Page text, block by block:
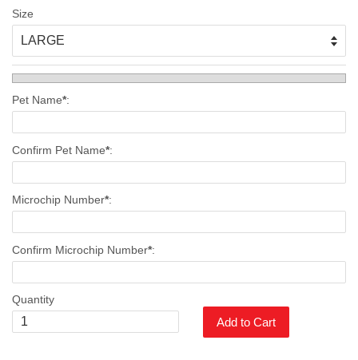
Size
Pet Name*:
Confirm Pet Name*:
Microchip Number*:
Confirm Microchip Number*:
Quantity
Add to Cart